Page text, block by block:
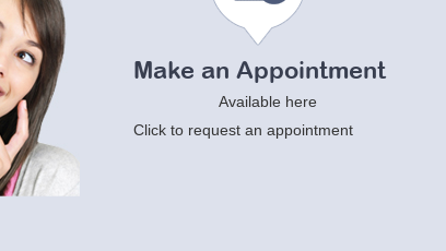
Make an Appointment
Available here
Click to request an appointment